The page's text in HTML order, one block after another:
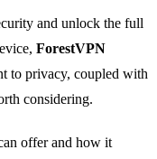
and unlock the full
ForestVPN
to privacy, coupled with
considering.
offer and how it